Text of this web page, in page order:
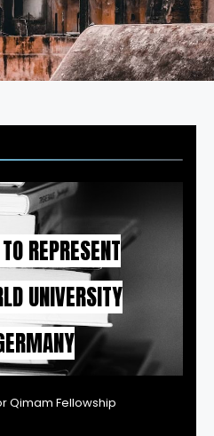
REPRESENT
UNIVERSITY
Qimam Fellowship